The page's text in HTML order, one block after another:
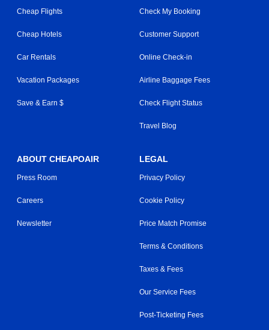
Cheap Flights
Cheap Hotels
Car Rentals
Vacation Packages
Save & Earn $
Check My Booking
Customer Support
Online Check-in
Airline Baggage Fees
Check Flight Status
Travel Blog
ABOUT CHEAPOAIR
Press Room
Careers
Newsletter
LEGAL
Privacy Policy
Cookie Policy
Price Match Promise
Terms & Conditions
Taxes & Fees
Our Service Fees
Post-Ticketing Fees